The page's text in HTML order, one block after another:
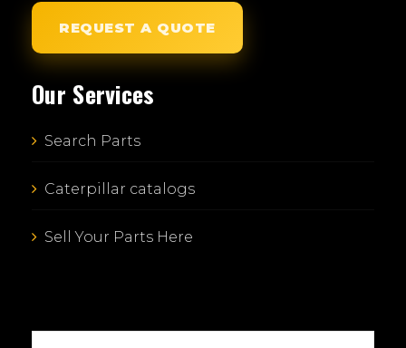
REQUEST A QUOTE
Our Services
Search Parts
Caterpillar catalogs
Sell Your Parts Here